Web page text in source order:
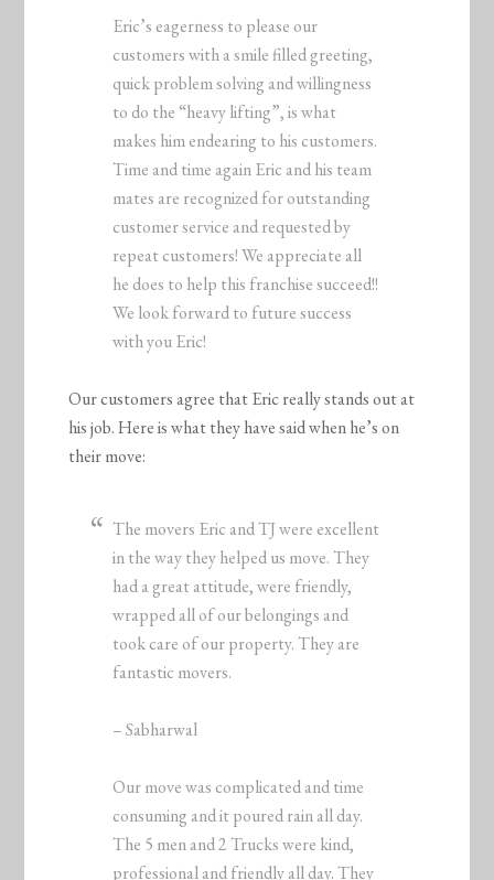
Eric’s eagerness to please our
customers with a smile filled greeting,
quick problem solving and willingness
to do the “heavy lifting”, is what
makes him endearing to his customers.
Time and time again Eric and his team
mates are recognized for outstanding
customer service and requested by
repeat customers! We appreciate all
he does to help this franchise succeed!!
We look forward to future success
with you Eric!
Our customers agree that Eric really stands out at
his job. Here is what they have said when he’s on
their move:
The movers Eric and TJ were excellent
in the way they helped us move. They
had a great attitude, were friendly,
wrapped all of our belongings and
took care of our property. They are
fantastic movers.
– Sabharwal
Our move was complicated and time
consuming and it poured rain all day.
The 5 men and 2 Trucks were kind,
professional and friendly all day. They